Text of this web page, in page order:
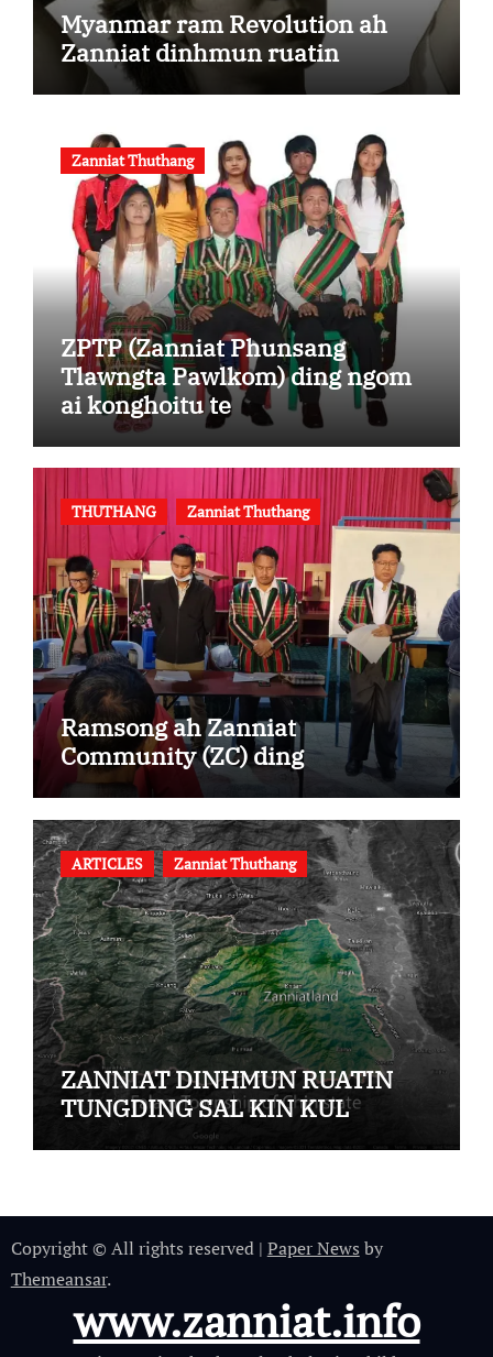
Myanmar ram Revolution ah
Zanniat dinhmun ruatin
Zanniat Thuthang
ZPTP (Zanniat Phunsang
Tlawngta Pawlkom) ding ngom
ai konghoitu te
THUTHANG Zanniat Thuthang
Ramsong ah Zanniat
Community (ZC) ding
ARTICLES Zanniat Thuthang
ZANNIAT DINHMUN RUATIN
TUNGDING SAL KIN KUL
Copyright © All rights reserved | Paper News by
Themeansar.
www.zanniat.info